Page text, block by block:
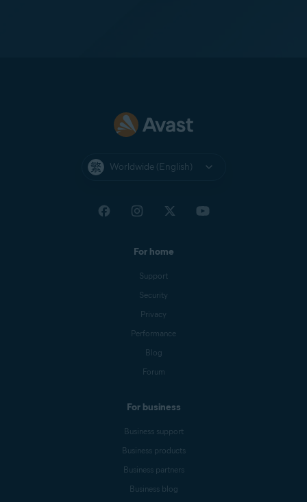
Worldwide (English)
For home
Support
Security
Privacy
Performance
Blog
Forum
For business
Business support
Business products
Business partners
Business blog